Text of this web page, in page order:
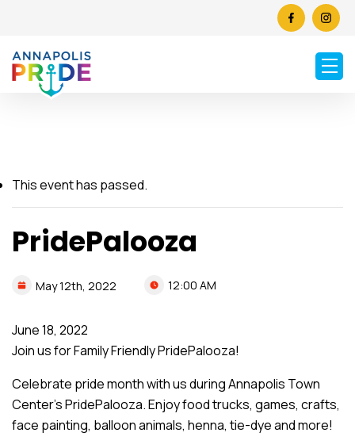
This event has passed.
PridePalooza
May12th, 2022 12:00 AM
June 18, 2022
Join us for Family Friendly PridePalooza!
Celebrate pride month with us during Annapolis Town
Center’s PridePalooza. Enjoy food trucks, games, crafts,
face painting, balloon animals, henna, tie-dye and more!